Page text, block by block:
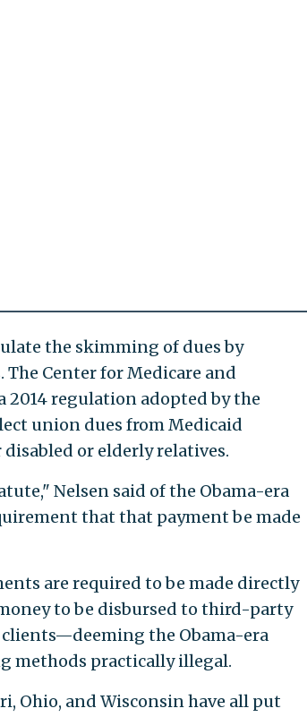
the skimming of dues by
Center for Medicare and
2014 regulation adopted by the
union dues from Medicaid
or elderly relatives.
Nelsen said of the Obama-era
that that payment be made
are required to be made directly
to be disbursed to third-party
the Obama-era
methods practically illegal.
Ohio, and Wisconsin have all put